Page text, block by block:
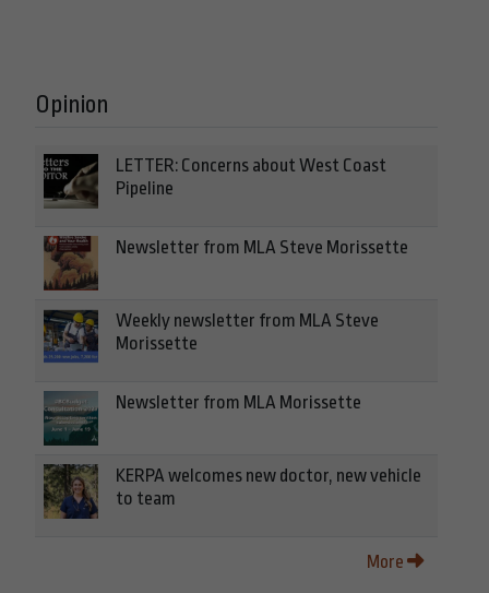
Opinion
LETTER: Concerns about West Coast
Pipeline
Newsletter from MLA Steve Morissette
Weekly newsletter from MLA Steve
Morissette
Newsletter from MLA Morissette
KERPA welcomes new doctor, new vehicle
to team
More